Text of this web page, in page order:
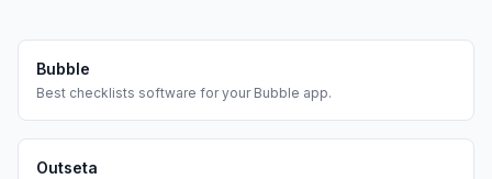
Bubble
Best checklists software for your Bubble app.
Outseta